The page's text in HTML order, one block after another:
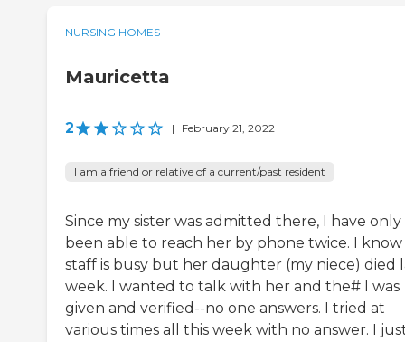
NURSING HOMES
Mauricetta
2 | February 21, 2022
I am a friend or relative of a current/past resident
Since my sister was admitted there, I have only
been able to reach her by phone twice. I know
staff is busy but her daughter (my niece) died
week. I wanted to talk with her and the# I was
given and verified--no one answers. I tried at
various times all this week with no answer. I